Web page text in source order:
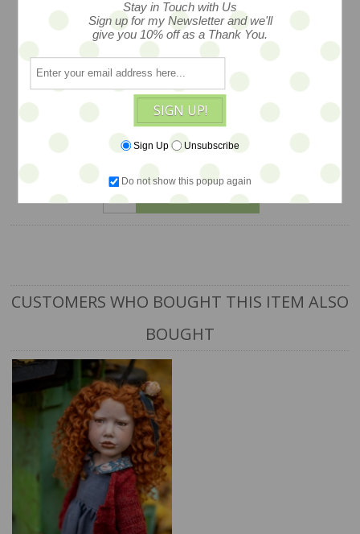
Zwergnase studio workshops in
Germany. Signed hang tag and emblem
branded box with branded couture
ribbons... style #26901-62 -- arriving
soon -- this is a PRE ORDER
$925
ADD TO CART
CUSTOMERS WHO BOUGHT THIS ITEM ALSO
BOUGHT
Stay in Touch with Us
Sign up for my Newsletter and we'll
give you 10% off as a Thank You.
SIGN UP!
Sign Up Unsubscribe
Do not show this popup again